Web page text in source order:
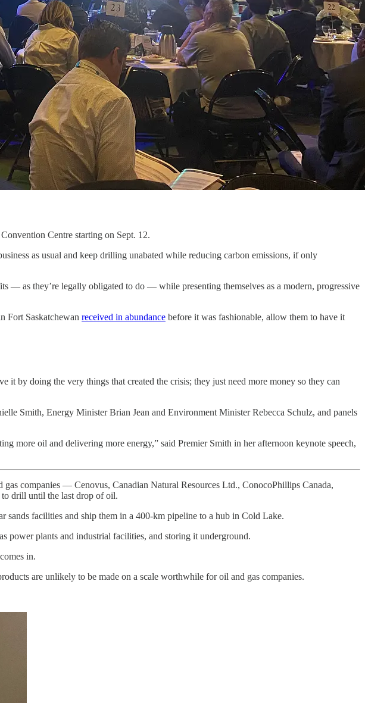
Centre starting on Sept. 12.
as usual and keep drilling unabated while reducing carbon emissions, if only
— as they’re legally obligated to do — while presenting themselves as a modern, progressive
Fort Saskatchewan received in abundance before it was fashionable, allow them to have it
it by doing the very things that created the crisis; they just need more money so they can
Smith, Energy Minister Brian Jean and Environment Minister Rebecca Schulz, and panels
more oil and delivering more energy,” said Premier Smith in her afternoon keynote speech,
companies — Cenovus, Canadian Natural Resources Ltd., ConocoPhillips Canada,
drill until the last drop of oil.
sands facilities and ship them in a 400-km pipeline to a hub in Cold Lake.
power plants and industrial facilities, and storing it underground.
in.
are unlikely to be made on a scale worthwhile for oil and gas companies.